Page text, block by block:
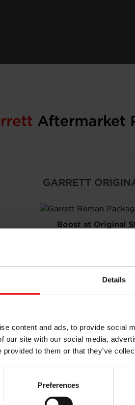
Details
content and ads, to provide social
our site with our social media,
provided to them or that they’ve
Preferences
Aftermarket
GARRETT
Boost at Original
READ MORE